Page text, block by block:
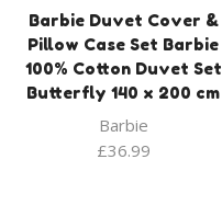
Barbie Duvet Cover &
Pillow Case Set Barbie
100% Cotton Duvet Set
Butterfly 140 x 200 cm
Barbie
£36.99